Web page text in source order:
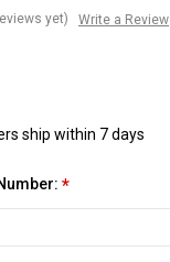
yet) Write a Review
ship within 7 days
*